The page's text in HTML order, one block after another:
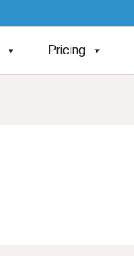
Pricing